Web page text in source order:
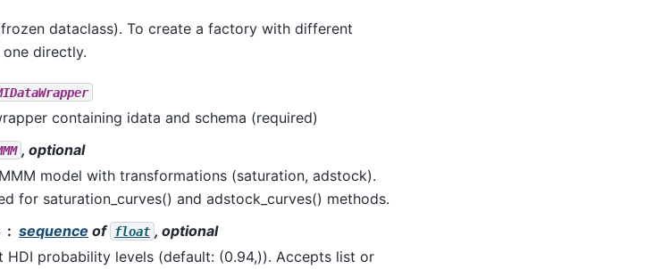
dataclass). To create a factory with different
directly.
containing idata and schema (required)
, optional
model with transformations (saturation, adstock).
for saturation_curves() and adstock_curves() methods.
sequence of float , optional
HDI probability levels (default: (0.94,)). Accepts list or